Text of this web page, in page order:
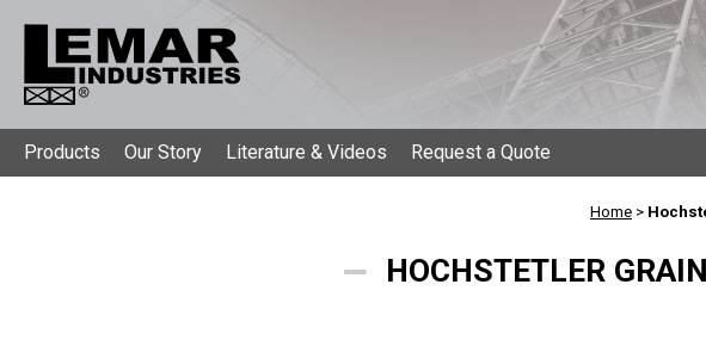
Products Our Story Literature & Videos Request a Quote
Home >
HOCHSTETLER